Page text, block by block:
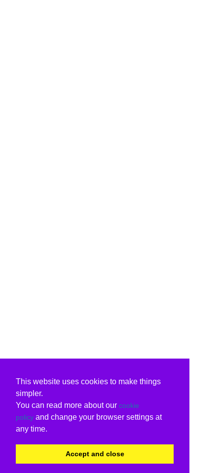
This website uses cookies to make things
simpler.
You can read more about our cookie
policy and change your browser settings at
any time.
Accept and close